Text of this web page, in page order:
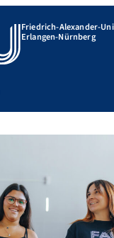
Friedrich-Alexander-
Erlangen-Nürnberg